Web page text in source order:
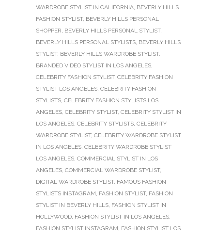
WARDROBE STYLIST IN CALIFORNIA, BEVERLY HILLS
FASHION STYLIST, BEVERLY HILLS PERSONAL
SHOPPER, BEVERLY HILLS PERSONAL STYLIST,
BEVERLY HILLS PERSONAL STYLISTS, BEVERLY HILLS
STYLIST, BEVERLY HILLS WARDROBE STYLIST,
BRANDED VIDEO STYLIST IN LOS ANGELES,
CELEBRITY FASHION STYLIST, CELEBRITY FASHION
STYLIST LOS ANGELES, CELEBRITY FASHION
STYLISTS, CELEBRITY FASHION STYLISTS LOS
ANGELES, CELEBRITY STYLIST, CELEBRITY STYLIST IN
LOS ANGELES, CELEBRITY STYLISTS, CELEBRITY
WARDROBE STYLIST, CELEBRITY WARDROBE STYLIST
IN LOS ANGELES, CELEBRITY WARDROBE STYLIST
LOS ANGELES, COMMERCIAL STYLIST IN LOS
ANGELES, COMMERCIAL WARDROBE STYLIST,
DIGITAL WARDROBE STYLIST, FAMOUS FASHION
STYLISTS INSTAGRAM, FASHION STYLIST, FASHION
STYLIST IN BEVERLY HILLS, FASHION STYLIST IN
HOLLYWOOD, FASHION STYLIST IN LOS ANGELES,
FASHION STYLIST INSTAGRAM, FASHION STYLIST LOS